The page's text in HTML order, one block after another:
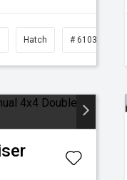
Hatch # 61039281